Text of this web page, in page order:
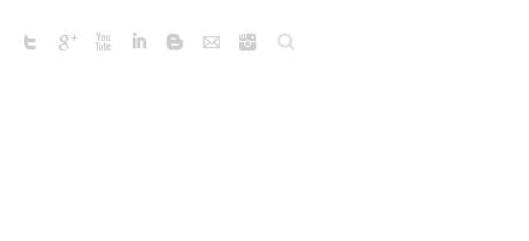
Search